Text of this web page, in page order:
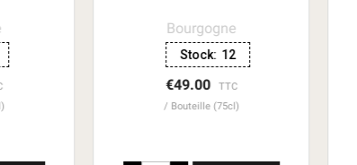
Bourgogne
Stock: 12
€49.00
TTC
Bouteille (75cl)